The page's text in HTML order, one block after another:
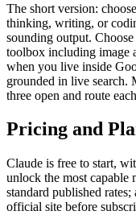
The short version:
thinking, writing, or
sounding output.
toolbox including image
when you live inside
grounded in live search.
three open and route
Pricing and
Claude is free to start,
unlock the most capable
standard published
official site before